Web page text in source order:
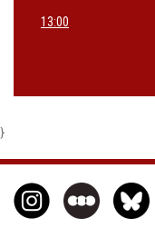
13:00
}